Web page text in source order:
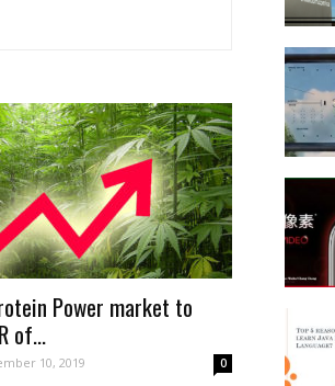
Power market to
of...
10, 2019 0